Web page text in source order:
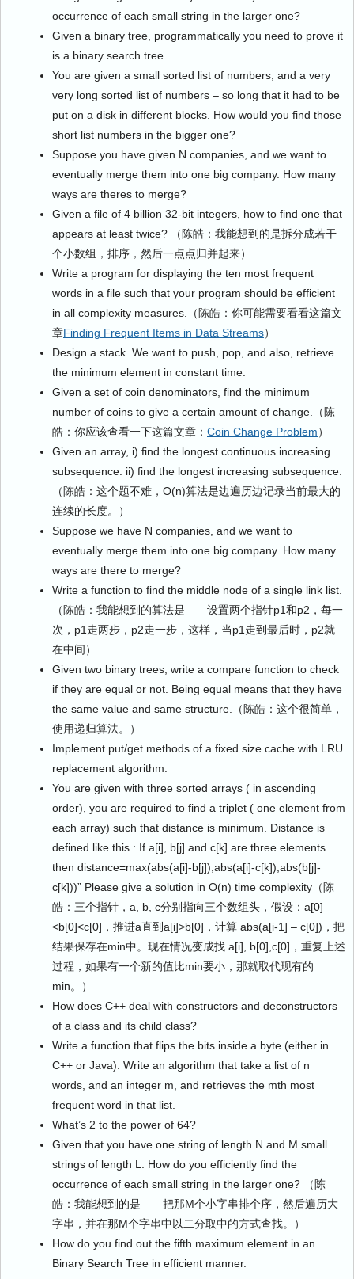
occurrence of each small string in the larger one?
Given a binary tree, programmatically you need to prove it
is a binary search tree.
You are given a small sorted list of numbers, and a very
very long sorted list of numbers – so long that it had to be
put on a disk in different blocks. How would you find those
short list numbers in the bigger one?
Suppose you have given N companies, and we want to
eventually merge them into one big company. How many
ways are theres to merge?
Given a file of 4 billion 32-bit integers, how to find one that
appears at least twice? （陈皓：我能想到的是拆分成若干
个小数组，排序，然后一点点归并起来）
Write a program for displaying the ten most frequent
words in a file such that your program should be efficient
in all complexity measures.（陈皓：你可能需要看看这篇文
章Finding Frequent Items in Data Streams）
Design a stack. We want to push, pop, and also, retrieve
the minimum element in constant time.
Given a set of coin denominators, find the minimum
number of coins to give a certain amount of change.（陈
皓：你应该查看一下这篇文章： Coin Change Problem）
Given an array, i) find the longest continuous increasing
subsequence. ii) find the longest increasing subsequence.
（陈皓：这个题不难，O(n)算法是边遍历边记录当前最大的
连续的长度。）
Suppose we have N companies, and we want to
eventually merge them into one big company. How many
ways are there to merge?
Write a function to find the middle node of a single link list.
（陈皓：我能想到的算法是——设置两个指针p1和p2，每一
次，p1走两步，p2走一步，这样，当p1走到最后时，p2就
在中间）
Given two binary trees, write a compare function to check
if they are equal or not. Being equal means that they have
the same value and same structure.（陈皓：这个很简单，
使用递归算法。）
Implement put/get methods of a fixed size cache with LRU
replacement algorithm.
You are given with three sorted arrays ( in ascending
order), you are required to find a triplet ( one element from
each array) such that distance is minimum. Distance is
defined like this : If a[i], b[j] and c[k] are three elements
then distance=max(abs(a[i]-b[j]),abs(a[i]-c[k]),abs(b[j]-
c[k]))” Please give a solution in O(n) time complexity（陈
皓：三个指针，a, b, c分别指向三个数组头，假设：a[0]
<b[0]<c[0]，推进a直到a[i]>b[0]，计算 abs(a[i-1] – c[0])，把
结果保存在min中。现在情况变成找 a[i], b[0],c[0]，重复上述
过程，如果有一个新的值比min要小，那就取代现有的
min。）
How does C++ deal with constructors and deconstructors
of a class and its child class?
Write a function that flips the bits inside a byte (either in
C++ or Java). Write an algorithm that take a list of n
words, and an integer m, and retrieves the mth most
frequent word in that list.
What’s 2 to the power of 64?
Given that you have one string of length N and M small
strings of length L. How do you efficiently find the
occurrence of each small string in the larger one? （陈
皓：我能想到的是——把那M个小字串排个序，然后遍历大
字串，并在那M个字串中以二分取中的方式查找。）
How do you find out the fifth maximum element in an
Binary Search Tree in efficient manner.